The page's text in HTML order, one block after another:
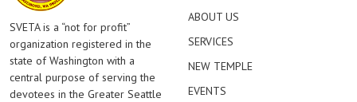
SVETA is a “not for profit”
organization registered in the
state of Washington with a
central purpose of serving the
devotees in the Greater Seattle
ABOUT US
SERVICES
NEW TEMPLE
EVENTS